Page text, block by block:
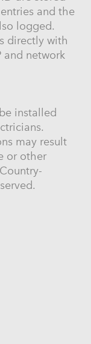
and the
logged.
directly with
and network
installed
may result
or other